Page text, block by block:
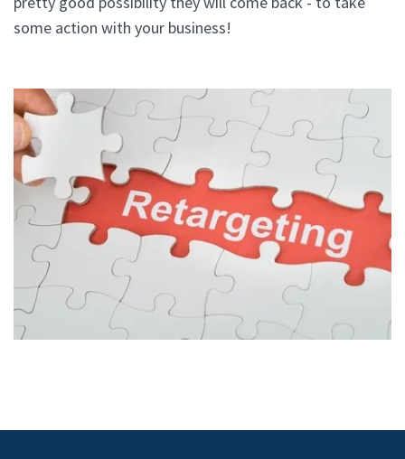
some action with your business!